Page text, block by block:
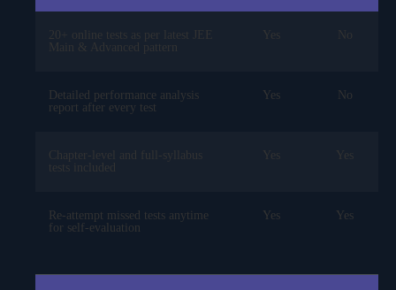
20+ online tests as per latest JEE
Main & Advanced pattern
Yes No
Detailed performance analysis
report after every test
Yes No
Chapter-level and full-syllabus
tests included
Yes Yes
Re-attempt missed tests anytime
for self-evaluation
Yes Yes